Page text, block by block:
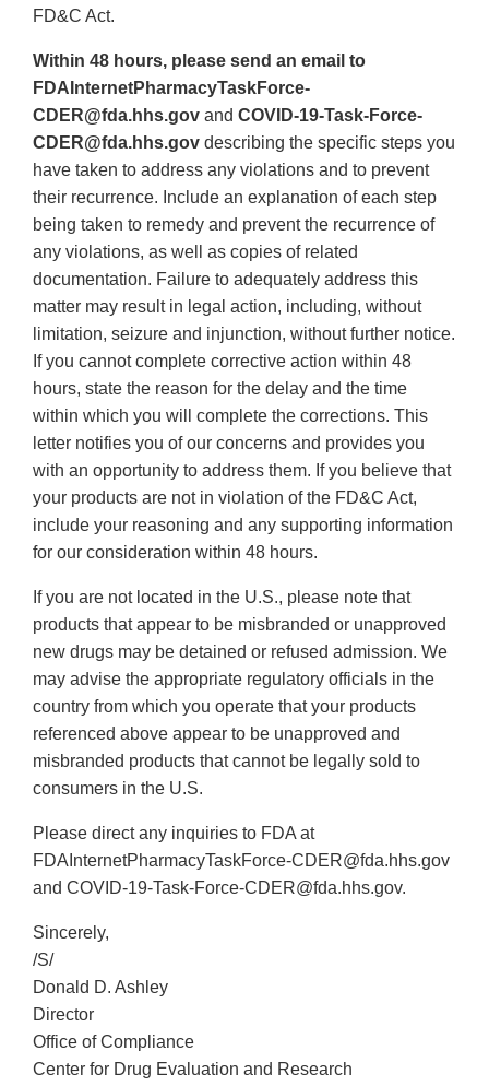
FD&C Act.
Within 48 hours, please send an email to
FDAInternetPharmacyTaskForce-
CDER@fda.hhs.gov and COVID-19-Task-Force-
CDER@fda.hhs.gov describing the specific steps you
have taken to address any violations and to prevent
their recurrence. Include an explanation of each step
being taken to remedy and prevent the recurrence of
any violations, as well as copies of related
documentation. Failure to adequately address this
matter may result in legal action, including, without
limitation, seizure and injunction, without further notice.
If you cannot complete corrective action within 48
hours, state the reason for the delay and the time
within which you will complete the corrections. This
letter notifies you of our concerns and provides you
with an opportunity to address them. If you believe that
your products are not in violation of the FD&C Act,
include your reasoning and any supporting information
for our consideration within 48 hours.
If you are not located in the U.S., please note that
products that appear to be misbranded or unapproved
new drugs may be detained or refused admission. We
may advise the appropriate regulatory officials in the
country from which you operate that your products
referenced above appear to be unapproved and
misbranded products that cannot be legally sold to
consumers in the U.S.
Please direct any inquiries to FDA at
FDAInternetPharmacyTaskForce-CDER@fda.hhs.gov
and COVID-19-Task-Force-CDER@fda.hhs.gov.
Sincerely,
/S/
Donald D. Ashley
Director
Office of Compliance
Center for Drug Evaluation and Research